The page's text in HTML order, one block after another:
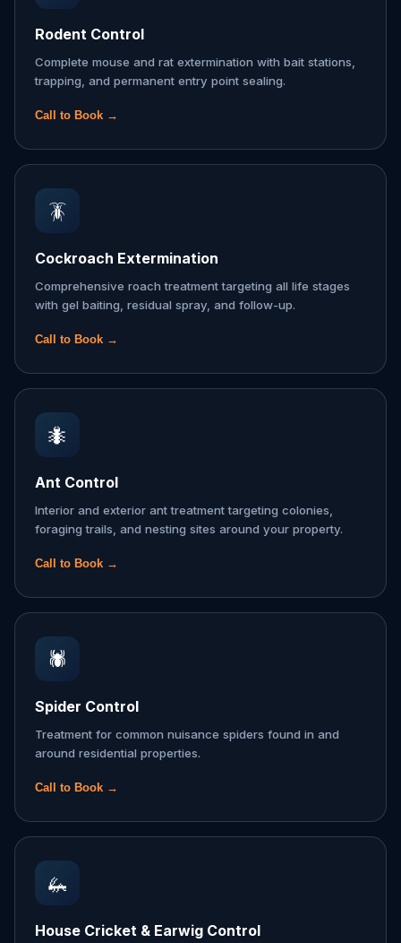
Rodent Control
Complete mouse and rat extermination with bait stations,
trapping, and permanent entry point sealing.
Call to Book →
🪳
Cockroach Extermination
Comprehensive roach treatment targeting all life stages
with gel baiting, residual spray, and follow-up.
Call to Book →
🐜
Ant Control
Interior and exterior ant treatment targeting colonies,
foraging trails, and nesting sites around your property.
Call to Book →
🕷️
Spider Control
Treatment for common nuisance spiders found in and
around residential properties.
Call to Book →
🦗
House Cricket & Earwig Control